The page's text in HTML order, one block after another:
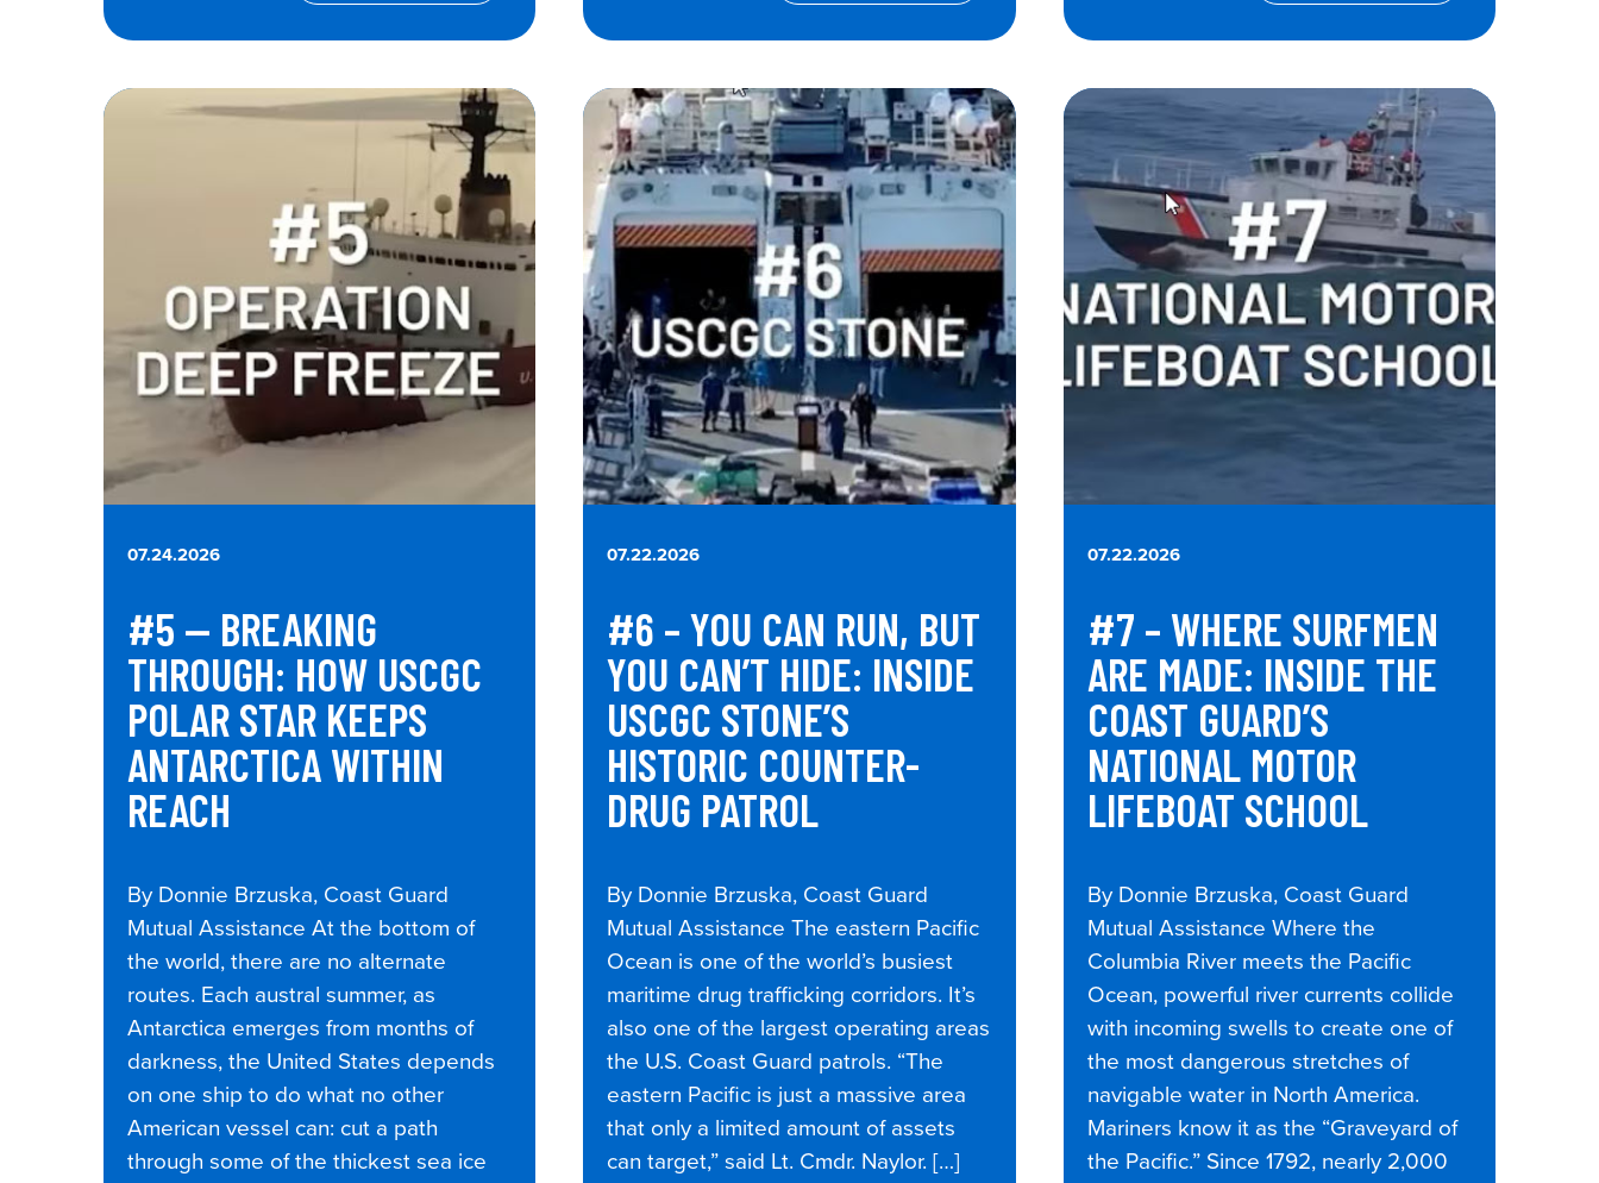
07.24.2026
#5 — BREAKING
THROUGH: HOW USCGC
POLAR STAR KEEPS
ANTARCTICA WITHIN
REACH
By Donnie Brzuska, Coast Guard
Mutual Assistance At the bottom of
the world, there are no alternate
routes. Each austral summer, as
Antarctica emerges from months of
darkness, the United States depends
on one ship to do what no other
American vessel can: cut a path
through some of the thickest sea ice
07.22.2026
#6 – YOU CAN RUN, BUT
YOU CAN’T HIDE: INSIDE
USCGC STONE’S
HISTORIC COUNTER-
DRUG PATROL
By Donnie Brzuska, Coast Guard
Mutual Assistance The eastern Pacific
Ocean is one of the world’s busiest
maritime drug trafficking corridors. It’s
also one of the largest operating areas
the U.S. Coast Guard patrols. “The
eastern Pacific is just a massive area
that only a limited amount of assets
can target,” said Lt. Cmdr. Naylor. […]
07.22.2026
#7 – WHERE SURFMEN
ARE MADE: INSIDE THE
COAST GUARD’S
NATIONAL MOTOR
LIFEBOAT SCHOOL
By Donnie Brzuska, Coast Guard
Mutual Assistance Where the
Columbia River meets the Pacific
Ocean, powerful river currents collide
with incoming swells to create one of
the most dangerous stretches of
navigable water in North America.
Mariners know it as the “Graveyard of
the Pacific.” Since 1792, nearly 2,000